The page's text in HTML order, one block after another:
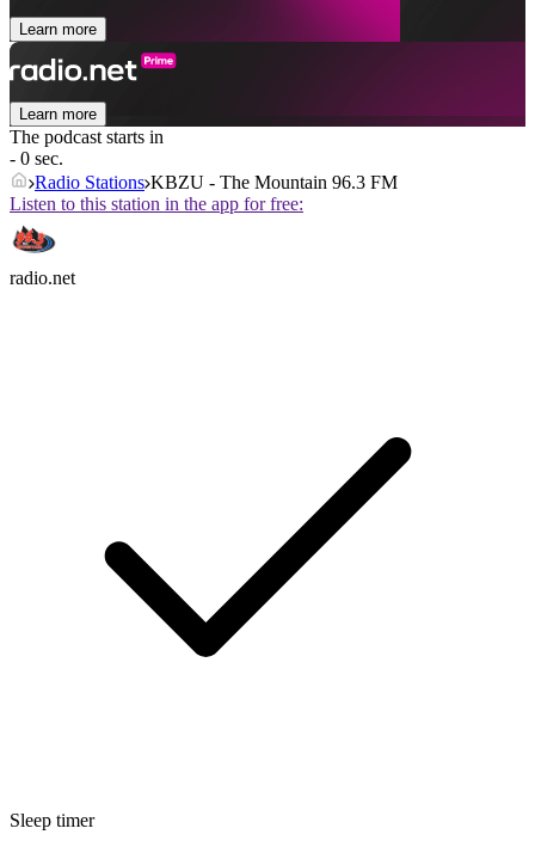
Learn more
Learn more
The podcast starts in
- 0 sec.
Radio Stations KBZU - The Mountain 96.3 FM
Listen to this station in the app for free:
radio.net
Sleep timer